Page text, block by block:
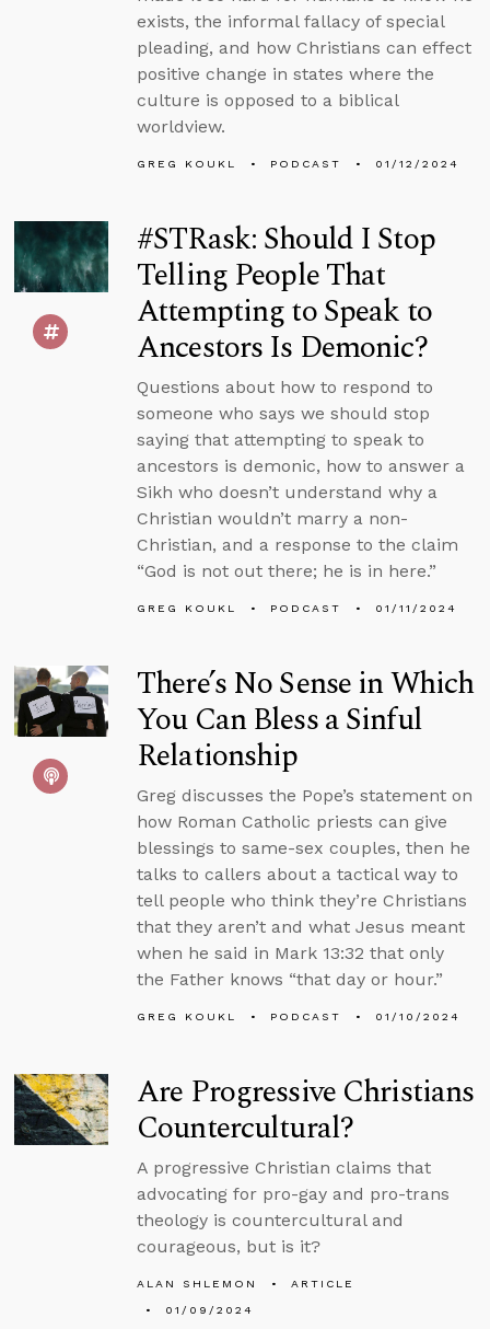
exists, the informal fallacy of special
pleading, and how Christians can effect
positive change in states where the
culture is opposed to a biblical
worldview.
GREG KOUKL PODCAST 01/12/2024
#STRask: Should I Stop
Telling People That
Attempting to Speak to
Ancestors Is Demonic?
Questions about how to respond to
someone who says we should stop
saying that attempting to speak to
ancestors is demonic, how to answer a
Sikh who doesn’t understand why a
Christian wouldn’t marry a non-
Christian, and a response to the claim
“God is not out there; he is in here.”
GREG KOUKL PODCAST 01/11/2024
There’s No Sense in Which
You Can Bless a Sinful
Relationship
Greg discusses the Pope’s statement on
how Roman Catholic priests can give
blessings to same-sex couples, then he
talks to callers about a tactical way to
tell people who think they’re Christians
that they aren’t and what Jesus meant
when he said in Mark 13:32 that only
the Father knows “that day or hour.”
GREG KOUKL PODCAST 01/10/2024
Are Progressive Christians
Countercultural?
A progressive Christian claims that
advocating for pro-gay and pro-trans
theology is countercultural and
courageous, but is it?
ALAN SHLEMON
ARTICLE
01/09/2024